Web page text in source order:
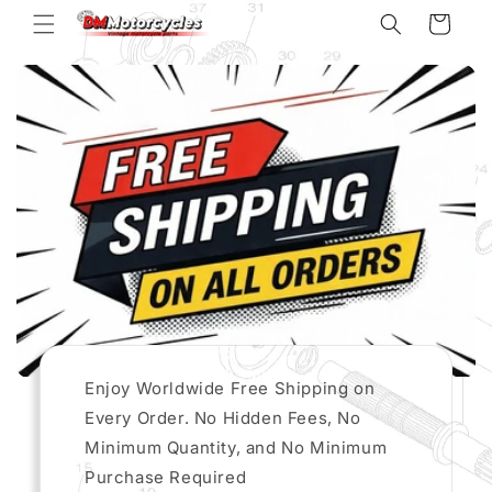
Skip to
content
Cart
Enjoy Worldwide Free Shipping on
Every Order. No Hidden Fees, No
Minimum Quantity, and No Minimum
Purchase Required